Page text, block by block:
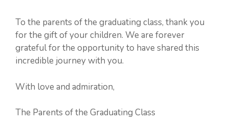
To the parents of the graduating class, thank you
for the gift of your children. We are forever
grateful for the opportunity to have shared this
incredible journey with you.
With love and admiration,
The Parents of the Graduating Class